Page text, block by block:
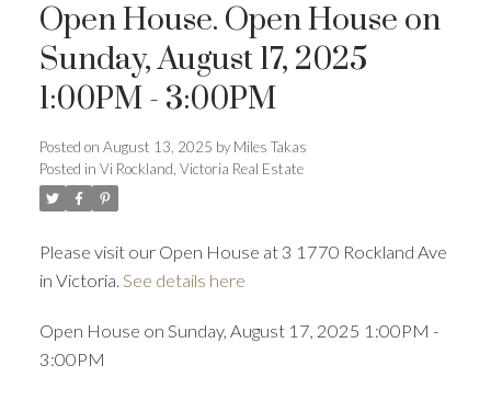
Open House. Open House on
Sunday, August 17, 2025
1:00PM - 3:00PM
Posted on August 13, 2025 by Miles Takas
Posted in Vi Rockland, Victoria Real Estate
Please visit our Open House at 3 1770 Rockland Ave
in Victoria. See details here
Open House on Sunday, August 17, 2025 1:00PM -
3:00PM